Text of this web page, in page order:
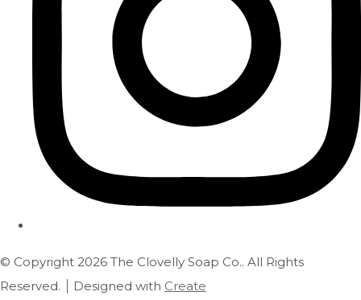
© Copyright 2026 The Clovelly Soap Co.. All Rights
Reserved.
Designed with Create